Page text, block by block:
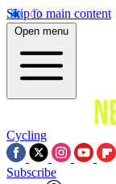
Skip to main content
Open menu
Cycling
Subscribe